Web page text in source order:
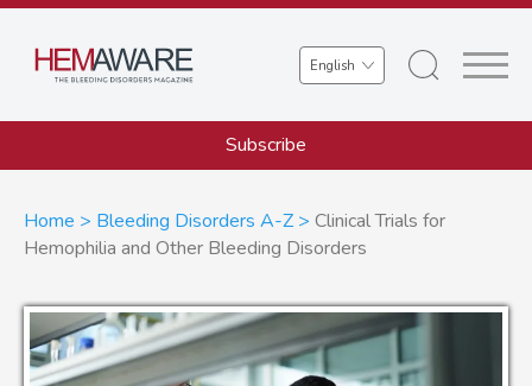
Skip
main
Select
your
language
Subscribe
Breadcrumb
Home Bleeding Disorders A-Z
Clinical Trials for
Hemophilia and Other Bleeding Disorders